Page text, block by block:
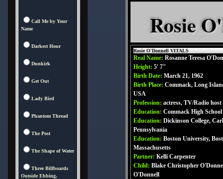
Call Me by Your
Name
Darkest Hour
Dunkirk
Get Out
Lady Bird
Phantom Thread
The Post
The Shape of Water
Three Billboards
Outside Ebbing,
Rosie
Rosie O'Donnell VITALS
Real Name: Rosanne Teresa
Height: 5' 7"
Birth Date: March 21, 1962
Birth Place: Commack, Long
USA
Profession: actress, TV/Radio host
Education: Commack High School
Education: Dickinson College,
Pennsylvania
Education: Boston University,
Massachusetts
Partner: Kelli Carpenter
Child: Blake Christopher
O'Donnell